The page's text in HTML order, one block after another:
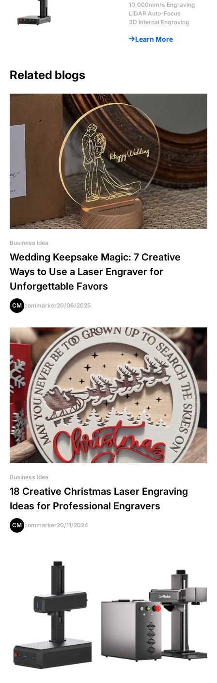
10,000mm/s Engraving
LiDAR Auto-Focus
3D Internal Engraving
Learn More
Related blogs
Business Idea
Wedding Keepsake Magic: 7 Creative
Ways to Use a Laser Engraver for
Unforgettable Favors
CM commarker20/06/2025
Business Idea
18 Creative Christmas Laser Engraving
Ideas for Professional Engravers
CM commarker20/11/2024